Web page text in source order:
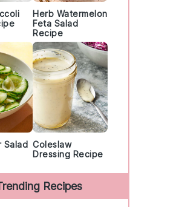
Herb Watermelon
Feta Salad
Recipe
Salad Coleslaw
Dressing Recipe
Recipes